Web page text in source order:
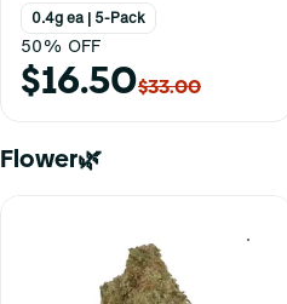
0.4g ea | 5-Pack
50% OFF
$16.50$33.00
Flower🌿
0